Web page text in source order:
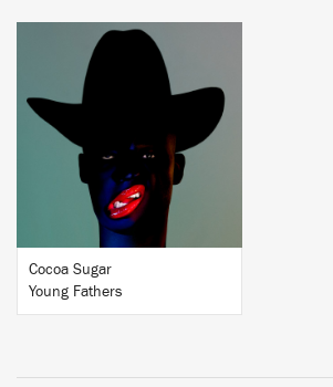
Cocoa Sugar
Young Fathers